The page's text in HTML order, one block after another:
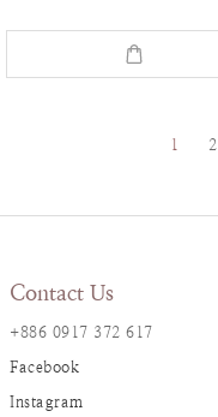
1 2
Contact Us
+886 0917 372 617
Facebook
Instagram